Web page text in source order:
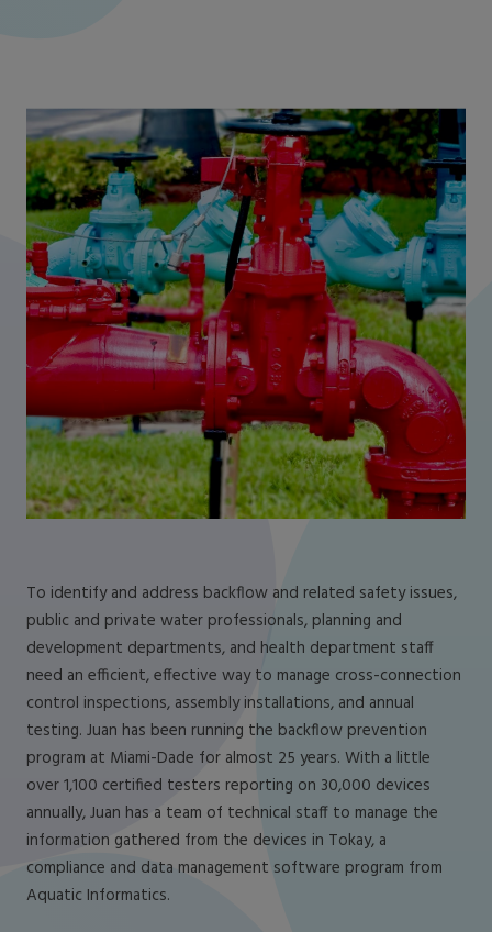
To identify and address backflow and related safety issues,
public and private water professionals, planning and
development departments, and health department staff
need an efficient, effective way to manage cross-connection
control inspections, assembly installations, and annual
testing. Juan has been running the backflow prevention
program at Miami-Dade for almost 25 years. With a little
over 1,100 certified testers reporting on 30,000 devices
annually, Juan has a team of technical staff to manage the
information gathered from the devices in Tokay, a
compliance and data management software program from
Aquatic Informatics.